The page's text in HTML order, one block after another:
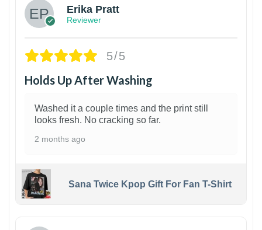
Erika Pratt
Reviewer
5/5
Holds Up After Washing
Washed it a couple times and the print still
looks fresh. No cracking so far.
2 months ago
Sana Twice Kpop Gift For Fan T-Shirt